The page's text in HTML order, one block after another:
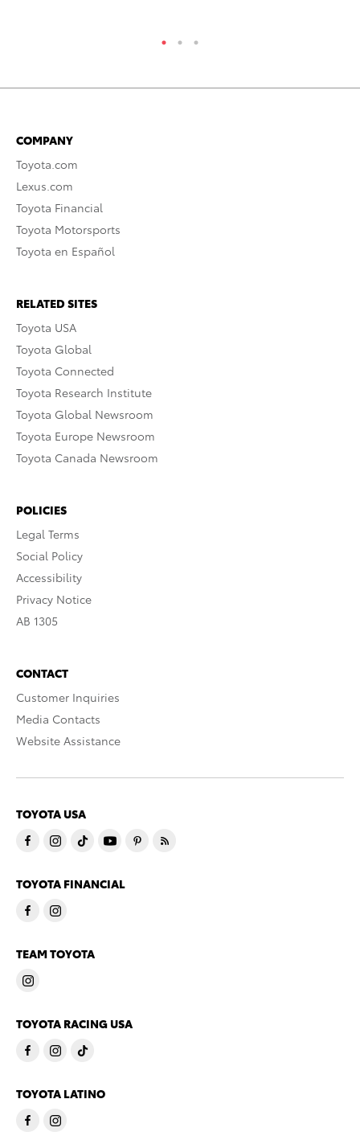
COMPANY
Toyota.com
Lexus.com
Toyota Financial
Toyota Motorsports
Toyota en Español
RELATED SITES
Toyota USA
Toyota Global
Toyota Connected
Toyota Research Institute
Toyota Global Newsroom
Toyota Europe Newsroom
Toyota Canada Newsroom
POLICIES
Legal Terms
Social Policy
Accessibility
Privacy Notice
AB 1305
CONTACT
Customer Inquiries
Media Contacts
Website Assistance
TOYOTA USA
TOYOTA FINANCIAL
TEAM TOYOTA
TOYOTA RACING USA
TOYOTA LATINO